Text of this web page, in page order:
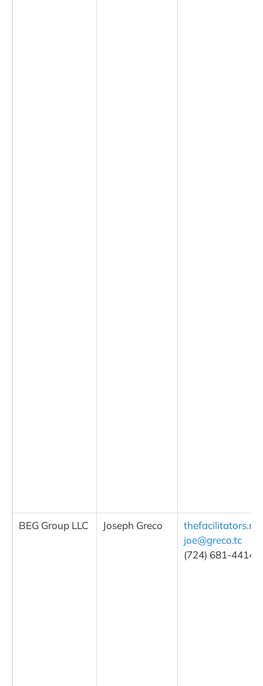
BEG Group LLC Joseph Greco
thefacilitators.net
joe@greco.tc
(724) 681-4414